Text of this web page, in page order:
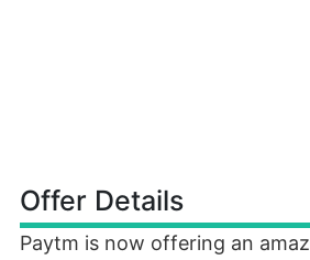
Offer Details
Paytm is now offering an